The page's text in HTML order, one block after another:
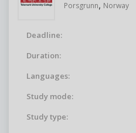
Porsgrunn, Norway
Deadline:
Duration:
Languages:
Study mode:
Study type: